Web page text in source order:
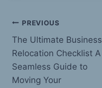
Post
navigation
PREVIOUS
The Ultimate Business
Relocation Checklist A
Seamless Guide to
Moving Your